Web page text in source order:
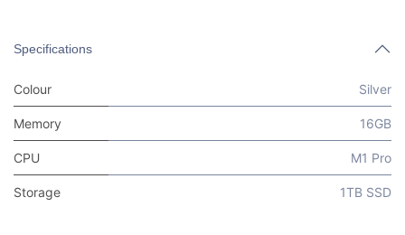
Specifications
Colour Silver
Memory 16GB
CPU M1 Pro
Storage 1TB SSD